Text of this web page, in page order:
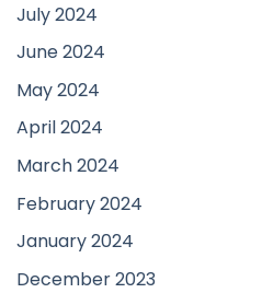
July 2024
June 2024
May 2024
April 2024
March 2024
February 2024
January 2024
December 2023